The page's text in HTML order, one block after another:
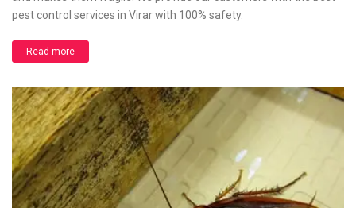
pest control services in Virar with 100% safety.
Read more